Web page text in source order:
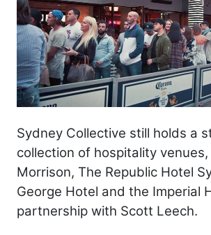
Sydney Collective still holds a
collection of hospitality
Morrison, The Republic Hotel
George Hotel and the Imperial
partnership with Scott Leech.